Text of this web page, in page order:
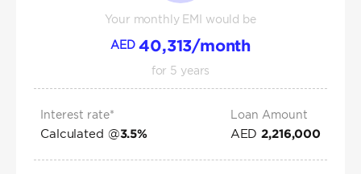
Your monthly EMI would be
AED 40,313/month
for 5 years
Interest rate*
Calculated @3.5%
Loan Amount
AED 2,216,000